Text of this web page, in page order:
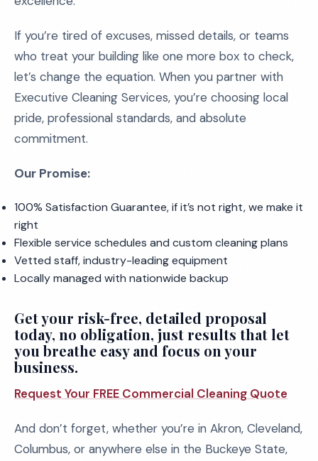
If you’re tired of excuses, missed details, or teams
who treat your building like one more box to check,
let’s change the equation. When you partner with
Executive Cleaning Services, you’re choosing local
pride, professional standards, and absolute
commitment.
Our Promise:
100% Satisfaction Guarantee, if it’s not right, we make it
right
Flexible service schedules and custom cleaning plans
Vetted staff, industry-leading equipment
Locally managed with nationwide backup
Get your risk-free, detailed proposal
today, no obligation, just results that let
you breathe easy and focus on your
business.
Request Your FREE Commercial Cleaning Quote
And don’t forget, whether you’re in Akron, Cleveland,
Columbus, or anywhere else in the Buckeye State,